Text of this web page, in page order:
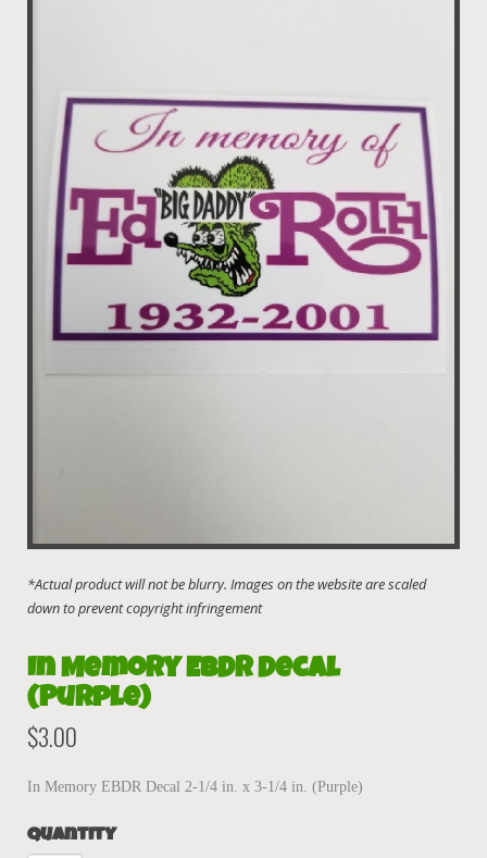
In Memory EBDR Decal
(Purple)
$3.00
In Memory EBDR Decal 2-1/4 in. x 3-1/4 in. (Purple)
Quantity